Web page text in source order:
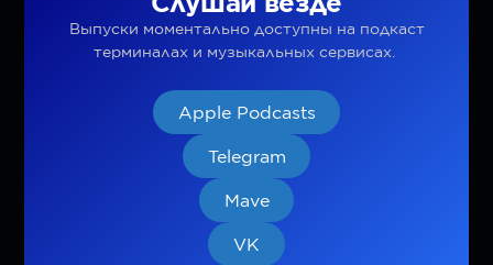
Выпуски моментально доступны на подкаст
терминалах и музыкальных сервисах.
Apple Podcasts
Telegram
Mave
VK